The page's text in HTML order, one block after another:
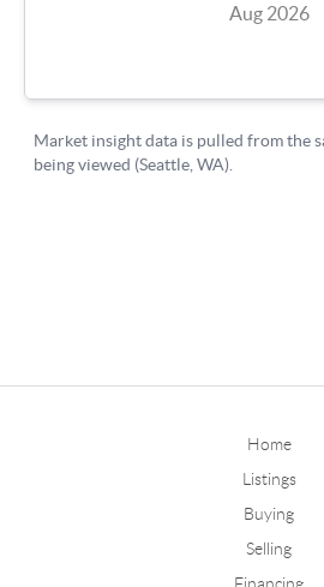
Home
Listings
Buying
Selling
Financing